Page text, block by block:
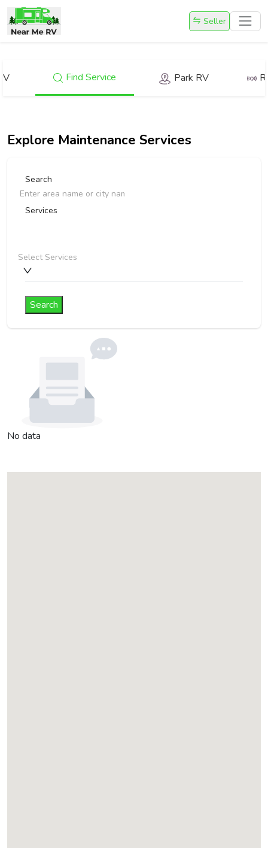
Seller
Find Service Park RV
Explore Maintenance Services
Search
Services
Select Services
Search
No data